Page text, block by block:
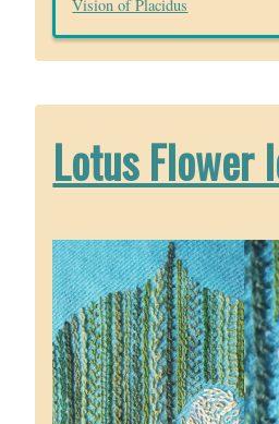
Vision of Placidus
Lotus